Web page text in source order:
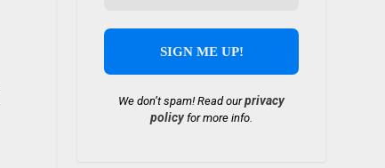
We don’t spam! Read ourprivacy
policyfor more info.